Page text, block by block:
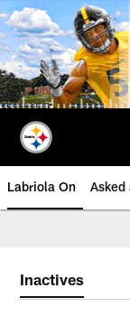
Skip
to
main
content
Labriola On Asked
Inactives